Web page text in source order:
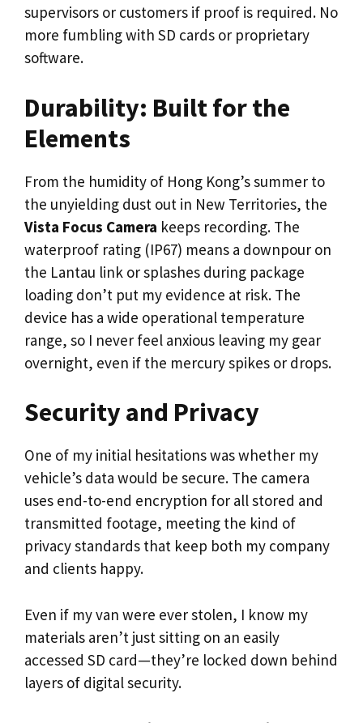
supervisors or customers if proof is required. No
more fumbling with SD cards or proprietary
software.
Durability: Built for the
Elements
From the humidity of Hong Kong’s summer to
the unyielding dust out in New Territories, the
Vista Focus Camera keeps recording. The
waterproof rating (IP67) means a downpour on
the Lantau link or splashes during package
loading don’t put my evidence at risk. The
device has a wide operational temperature
range, so I never feel anxious leaving my gear
overnight, even if the mercury spikes or drops.
Security and Privacy
One of my initial hesitations was whether my
vehicle’s data would be secure. The camera
uses end-to-end encryption for all stored and
transmitted footage, meeting the kind of
privacy standards that keep both my company
and clients happy.
Even if my van were ever stolen, I know my
materials aren’t just sitting on an easily
accessed SD card—they’re locked down behind
layers of digital security.